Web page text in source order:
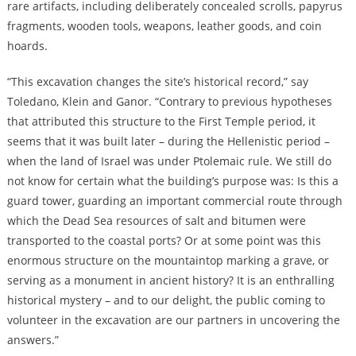
rare artifacts, including deliberately concealed scrolls, papyrus
fragments, wooden tools, weapons, leather goods, and coin
hoards.
“This excavation changes the site’s historical record,” say
Toledano, Klein and Ganor. “Contrary to previous hypotheses
that attributed this structure to the First Temple period, it
seems that it was built later – during the Hellenistic period –
when the land of Israel was under Ptolemaic rule. We still do
not know for certain what the building’s purpose was: Is this a
guard tower, guarding an important commercial route through
which the Dead Sea resources of salt and bitumen were
transported to the coastal ports? Or at some point was this
enormous structure on the mountaintop marking a grave, or
serving as a monument in ancient history? It is an enthralling
historical mystery – and to our delight, the public coming to
volunteer in the excavation are our partners in uncovering the
answers.”